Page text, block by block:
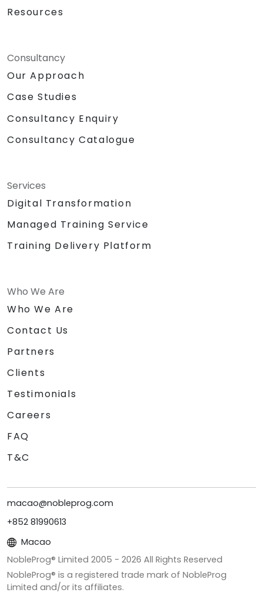
Resources
Consultancy
Our Approach
Case Studies
Consultancy Enquiry
Consultancy Catalogue
Services
Digital Transformation
Managed Training Service
Training Delivery Platform
Who We Are
Who We Are
Contact Us
Partners
Clients
Testimonials
Careers
FAQ
T&C
macao@nobleprog.com
+852 81990613
Macao
NobleProg® Limited 2005 - 2026 All Rights Reserved
NobleProg® is a registered trade mark of NobleProg
Limited and/or its affiliates.